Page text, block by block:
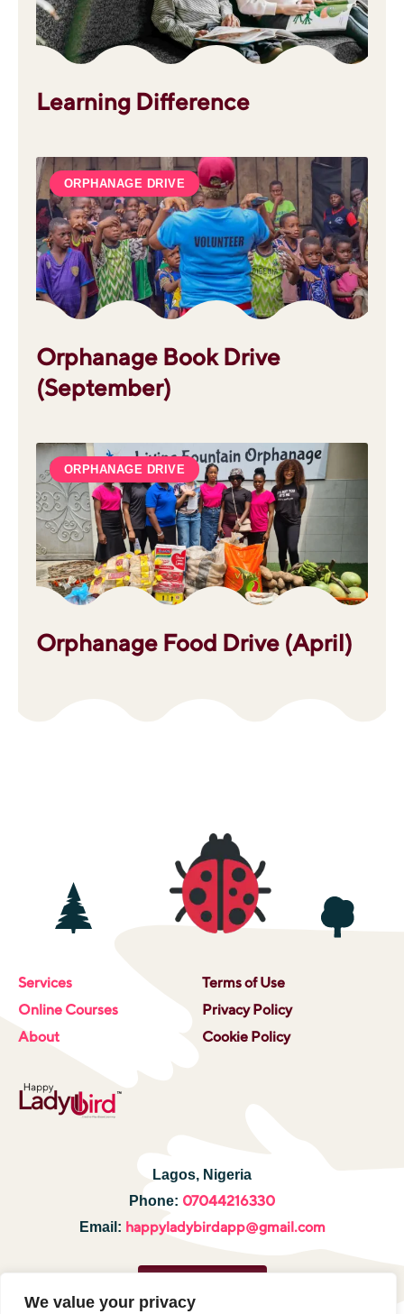
We value your privacy
Learning Difference
ORPHANAGE DRIVE
Orphanage Book Drive
(September)
ORPHANAGE DRIVE
Orphanage Food Drive (April)
Services
Online Courses
About
Terms of Use
Privacy Policy
Cookie Policy
Lagos, Nigeria
Phone: 07044216330
Email: happyladybirdapp@gmail.com